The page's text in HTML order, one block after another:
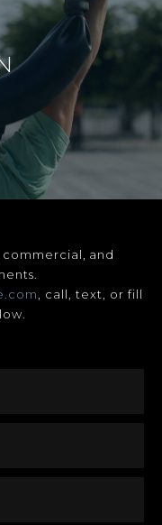
and
, call, text, or fill